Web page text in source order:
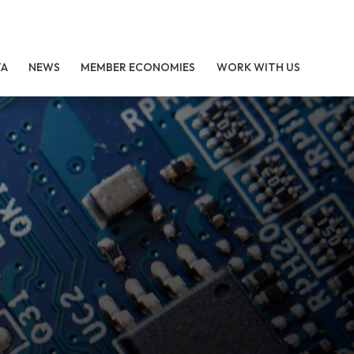
NEWS MEMBER ECONOMIES WORK WITH US